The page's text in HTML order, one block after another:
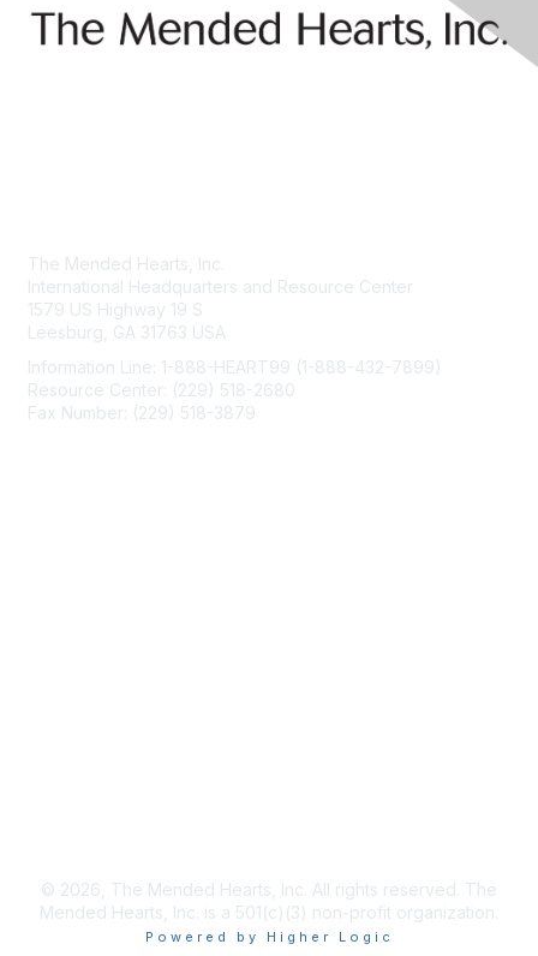
The Mended Hearts, Inc.
International Headquarters and Resource Center
1579 US Highway 19 S
Leesburg, GA 31763 USA
Information Line: 1-888-HEART99 (1-888-432-7899)
Resource Center: (229) 518-2680
Fax Number: (229) 518-3879
© 2026, The Mended Hearts, Inc. All rights reserved. The
Mended Hearts, Inc. is a 501(c)(3) non-profit organization.
Powered by Higher Logic